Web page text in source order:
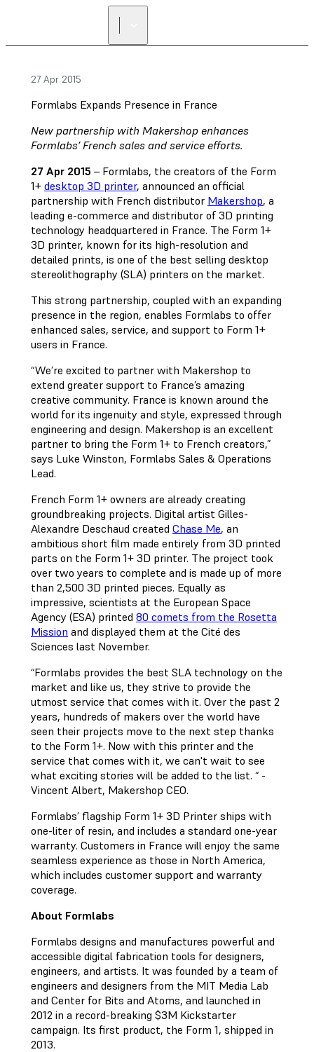
27 Apr 2015
Formlabs Expands Presence in France
New partnership with Makershop enhances
Formlabs’ French sales and service efforts.
27 Apr 2015 – Formlabs, the creators of the Form
1+ desktop 3D printer, announced an official
partnership with French distributor Makershop, a
leading e-commerce and distributor of 3D printing
technology headquartered in France. The Form 1+
3D printer, known for its high-resolution and
detailed prints, is one of the best selling desktop
stereolithography (SLA) printers on the market.
This strong partnership, coupled with an expanding
presence in the region, enables Formlabs to offer
enhanced sales, service, and support to Form 1+
users in France.
“We’re excited to partner with Makershop to
extend greater support to France’s amazing
creative community. France is known around the
world for its ingenuity and style, expressed through
engineering and design. Makershop is an excellent
partner to bring the Form 1+ to French creators,”
says Luke Winston, Formlabs Sales & Operations
Lead.
French Form 1+ owners are already creating
groundbreaking projects. Digital artist Gilles-
Alexandre Deschaud created Chase Me, an
ambitious short film made entirely from 3D printed
parts on the Form 1+ 3D printer. The project took
over two years to complete and is made up of more
than 2,500 3D printed pieces. Equally as
impressive, scientists at the European Space
Agency (ESA) printed 80 comets from the Rosetta
Mission and displayed them at the Cité des
Sciences last November.
“Formlabs provides the best SLA technology on the
market and like us, they strive to provide the
utmost service that comes with it. Over the past 2
years, hundreds of makers over the world have
seen their projects move to the next step thanks
to the Form 1+. Now with this printer and the
service that comes with it, we can't wait to see
what exciting stories will be added to the list. “ -
Vincent Albert, Makershop CEO.
Formlabs’ flagship Form 1+ 3D Printer ships with
one-liter of resin, and includes a standard one-year
warranty. Customers in France will enjoy the same
seamless experience as those in North America,
which includes customer support and warranty
coverage.
About Formlabs
Formlabs designs and manufactures powerful and
accessible digital fabrication tools for designers,
engineers, and artists. It was founded by a team of
engineers and designers from the MIT Media Lab
and Center for Bits and Atoms, and launched in
2012 in a record-breaking $3M Kickstarter
campaign. Its first product, the Form 1, shipped in
2013.